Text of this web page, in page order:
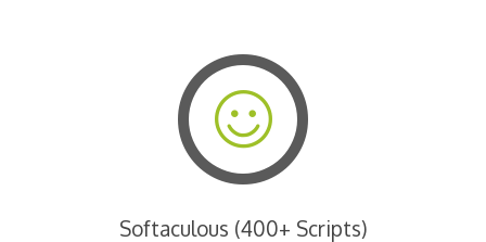
Softaculous (400+ Scripts)